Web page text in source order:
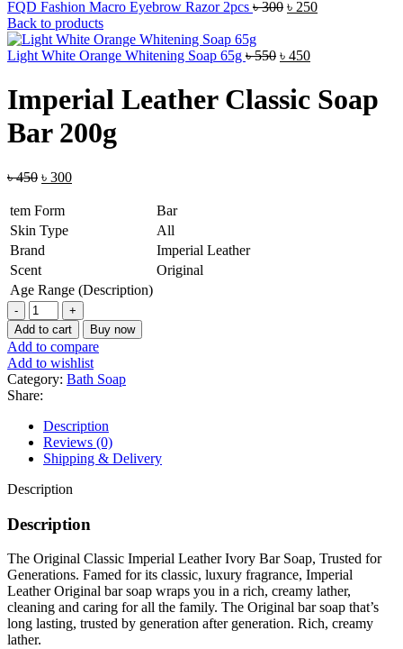
FQD Fashion Macro Eyebrow Razor 2pcs ৳300 Original
৳ 300.
৳ 250Current
Back to products
Light White Orange Whitening Soap 65g ৳550 Original
was:
৳ 550.
৳ 450Current
৳ 450.
Imperial Leather Classic Soap
Bar 200g
৳450 Original
was:
৳ 450.
৳ 300Current
tem Form
Bar
Skin Type
All
Brand
Imperial Leather
Scent
Original
Age Range (Description)
Imperial
Leather
Classic
Soap
Bar
200g
quantity
Add to cart Buy now
Add to compare
Add to wishlist
Category: Bath Soap
Share:
Description
Reviews (0)
Shipping & Delivery
Description
Description
The Original Classic Imperial Leather Ivory Bar Soap, Trusted for
Generations. Famed for its classic, luxury fragrance, Imperial
Leather Original bar soap wraps you in a rich, creamy lather,
cleaning and caring for all the family. The Original bar soap that’s
long lasting, trusted by generation after generation. Rich, creamy
lather.